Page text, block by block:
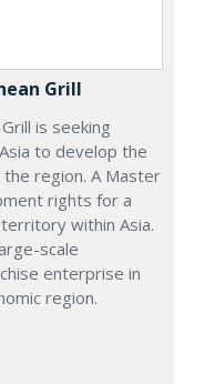
Grill
is seeking
to develop the
region. A Master
rights for a
within Asia.
scale
enterprise in
region.